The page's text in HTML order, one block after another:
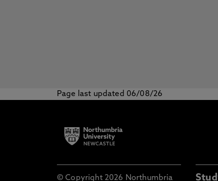
Page last updated 06/08/26
© Copyright 2026 Northumbria